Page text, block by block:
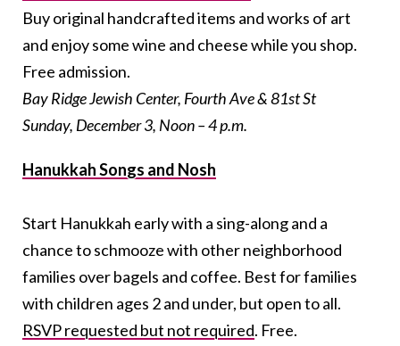
Buy original handcrafted items and works of art
and enjoy some wine and cheese while you shop.
Free admission.
Bay Ridge Jewish Center, Fourth Ave & 81st St
Sunday, December 3, Noon – 4 p.m.
Hanukkah Songs and Nosh
Start Hanukkah early with a sing-along and a
chance to schmooze with other neighborhood
families over bagels and coffee. Best for families
with children ages 2 and under, but open to all.
RSVP requested but not required. Free.